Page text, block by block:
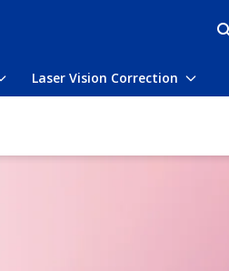
Toggle
Laser Vision Correction
Toggle